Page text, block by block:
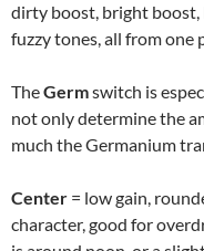
dirty boost, bright boost,
fuzzy tones, all from one
TheGermswitch is
not only determine the
much the Germanium
Center = low gain,
character, good for